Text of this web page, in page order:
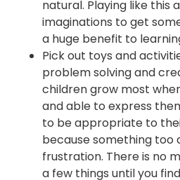
natural. Playing like this
imaginations to get
a huge benefit to
Pick out toys and
problem solving and
children grow most
and able to express
to be appropriate to
because something too
frustration. There is no
a few things until you